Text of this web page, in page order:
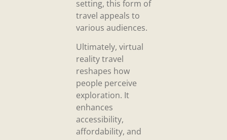
setting, this form of
travel appeals to
various audiences.
Ultimately, virtual
reality travel
reshapes how
people perceive
exploration. It
enhances
accessibility,
affordability, and